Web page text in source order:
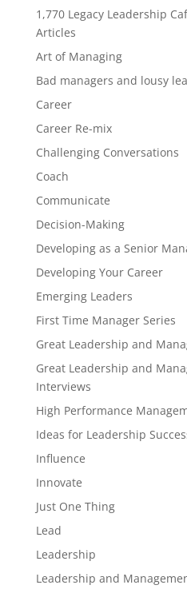
1,770 Legacy Leadership
Articles
Art of Managing
Bad managers and lousy
Career
Career Re-mix
Challenging Conversations
Coach
Communicate
Decision-Making
Developing as a Senior
Developing Your Career
Emerging Leaders
First Time Manager Series
Great Leadership and
Great Leadership and
Interviews
High Performance
Ideas for Leadership
Influence
Innovate
Just One Thing
Lead
Leadership
Leadership and